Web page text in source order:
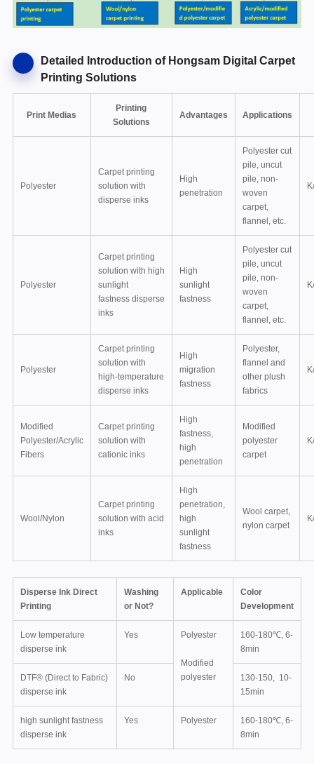
Detailed Introduction of Hongsam Digital Carpet
Printing Solutions
Print Medias
Printing
Solutions
Advantages Applications
Polyester
Carpet printing
solution with
disperse inks
High
penetration
Polyester cut
pile, uncut
pile, non-
woven
carpet,
flannel, etc.
Polyester
Carpet printing
solution with high
sunlight
fastness disperse
inks
High
sunlight
fastness
Polyester cut
pile, uncut
pile, non-
woven
carpet,
flannel, etc.
Polyester
Carpet printing
solution with
high-temperature
disperse inks
High
migration
fastness
Polyester,
flannel and
other plush
fabrics
Modified
Polyester/Acrylic
Fibers
Carpet printing
solution with
cationic inks
High
fastness,
high
penetration
Modified
polyester
carpet
Wool/Nylon
Carpet printing
solution with acid
inks
High
penetration,
high
sunlight
fastness
Wool carpet,
nylon carpet
Disperse Ink Direct
Printing
Washing
or Not?
Applicable
Color
Development
Low temperature
disperse ink
Yes Polyester
Modified
polyester
160-180℃, 6-
8min
DTF® (Direct to Fabric)
disperse ink
No
130-150, 10-
15min
high sunlight fastness
disperse ink
Yes Polyester
160-180℃, 6-
8min